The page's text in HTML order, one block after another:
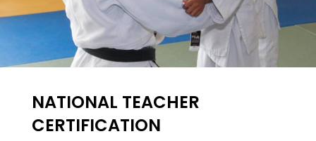
NATIONAL TEACHER
CERTIFICATION